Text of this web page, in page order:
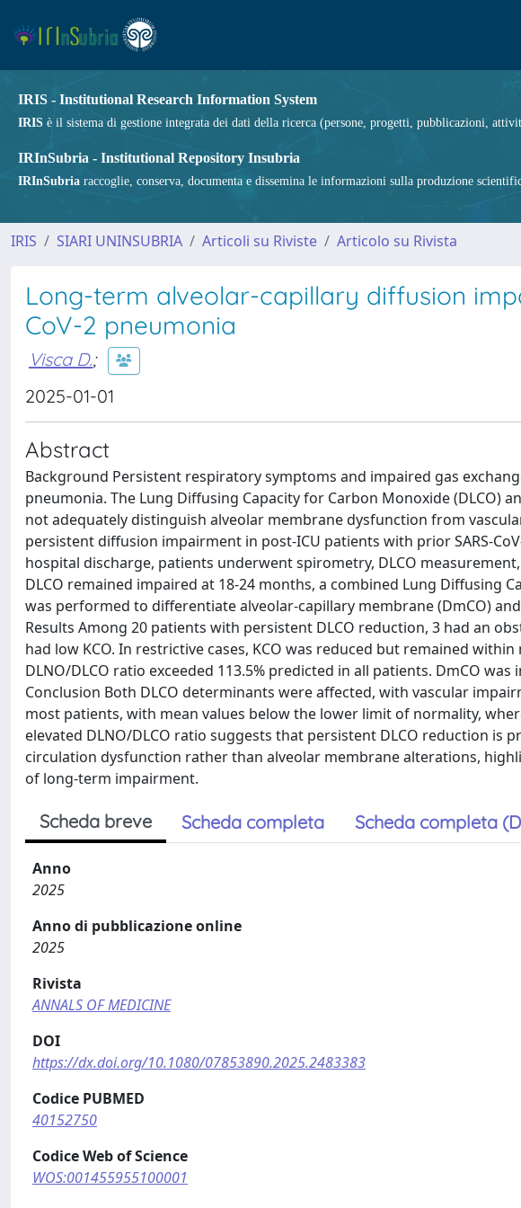
IRIS - Institutional Research Information System
IRIS è il sistema di gestione integrata dei dati della ricerca (persone, progetti, pubblicazioni,
IRInSubria - Institutional Repository Insubria
IRInSubria raccoglie, conserva, documenta e dissemina le informazioni sulla produzione
IRIS SIARI UNINSUBRIA Articoli su Riviste Articolo su Rivista
Long-term alveolar-capillary diffusion
CoV-2 pneumonia
Visca D.;
2025-01-01
Abstract
Background Persistent respiratory symptoms and impaired gas
pneumonia. The Lung Diffusing Capacity for Carbon Monoxide (DLCO)
not adequately distinguish alveolar membrane dysfunction from
persistent diffusion impairment in post-ICU patients with prior SARS-
hospital discharge, patients underwent spirometry, DLCO
DLCO remained impaired at 18-24 months, a combined Lung Diffusing
was performed to differentiate alveolar-capillary membrane (DmCO)
Results Among 20 patients with persistent DLCO reduction, 3 had an
had low KCO. In restrictive cases, KCO was reduced but remained
DLNO/DLCO ratio exceeded 113.5% predicted in all patients. DmCO
Conclusion Both DLCO determinants were affected, with vascular
most patients, with mean values below the lower limit of normality,
elevated DLNO/DLCO ratio suggests that persistent DLCO reduction is
circulation dysfunction rather than alveolar membrane alterations,
of long-term impairment.
Scheda breve Scheda completa Scheda completa
Anno
2025
Anno di pubblicazione online
2025
Rivista
ANNALS OF MEDICINE
DOI
https://dx.doi.org/10.1080/07853890.2025.2483383
Codice PUBMED
40152750
Codice Web of Science
WOS:001455955100001